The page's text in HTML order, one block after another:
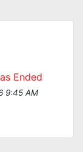
Ended
9:45 AM